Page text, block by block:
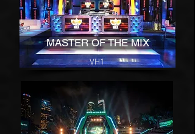
MASTER OF THE MIX
VH1